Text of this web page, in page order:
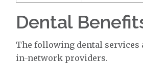
Dental
The following dental services
in-network providers.